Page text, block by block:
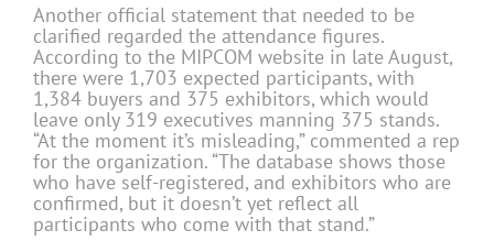
Another official statement that needed to be
clarified regarded the attendance figures.
According to the MIPCOM website in late August,
there were 1,703 expected participants, with
1,384 buyers and 375 exhibitors, which would
leave only 319 executives manning 375 stands.
“At the moment it’s misleading,” commented a rep
for the organization. “The database shows those
who have self-registered, and exhibitors who are
confirmed, but it doesn’t yet reflect all
participants who come with that stand.”